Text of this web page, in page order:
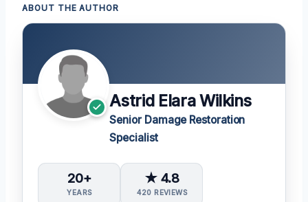
ABOUT THE AUTHOR
Astrid Elara Wilkins
Senior Damage Restoration
Specialist
20+
YEARS
★ 4.8
420 REVIEWS